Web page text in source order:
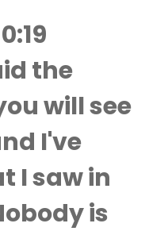
the
will see
I've
I saw in
is